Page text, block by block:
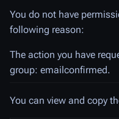
You do not have
following reason:
The action you have
group: emailconfirmed.
You can view and copy